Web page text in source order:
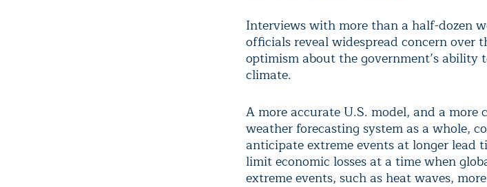
Interviews with more than a half-dozen
officials reveal widespread concern over
optimism about the government’s
climate.
A more accurate U.S. model, and a
weather forecasting system as a whole,
anticipate extreme events at longer lead
limit economic losses at a time when
extreme events, such as heat waves,